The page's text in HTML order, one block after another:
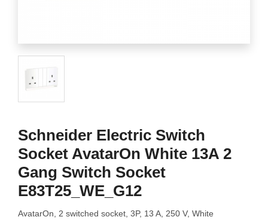
Schneider Electric Switch
Socket AvatarOn White 13A 2
Gang Switch Socket
E83T25_WE_G12
AvatarOn, 2 switched socket, 3P, 13 A, 250 V, White